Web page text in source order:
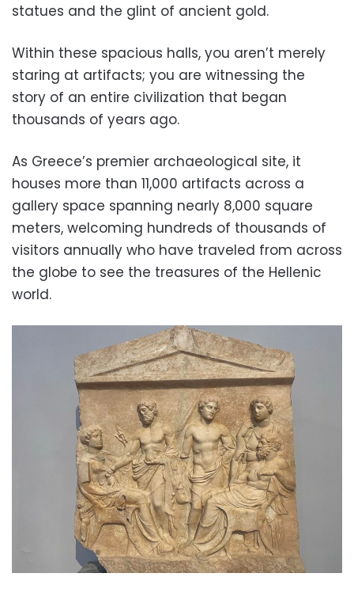
statues and the glint of ancient gold.
Within these spacious halls, you aren’t merely
staring at artifacts; you are witnessing the
story of an entire civilization that began
thousands of years ago.
As Greece’s premier archaeological site, it
houses more than 11,000 artifacts across a
gallery space spanning nearly 8,000 square
meters, welcoming hundreds of thousands of
visitors annually who have traveled from across
the globe to see the treasures of the Hellenic
world.